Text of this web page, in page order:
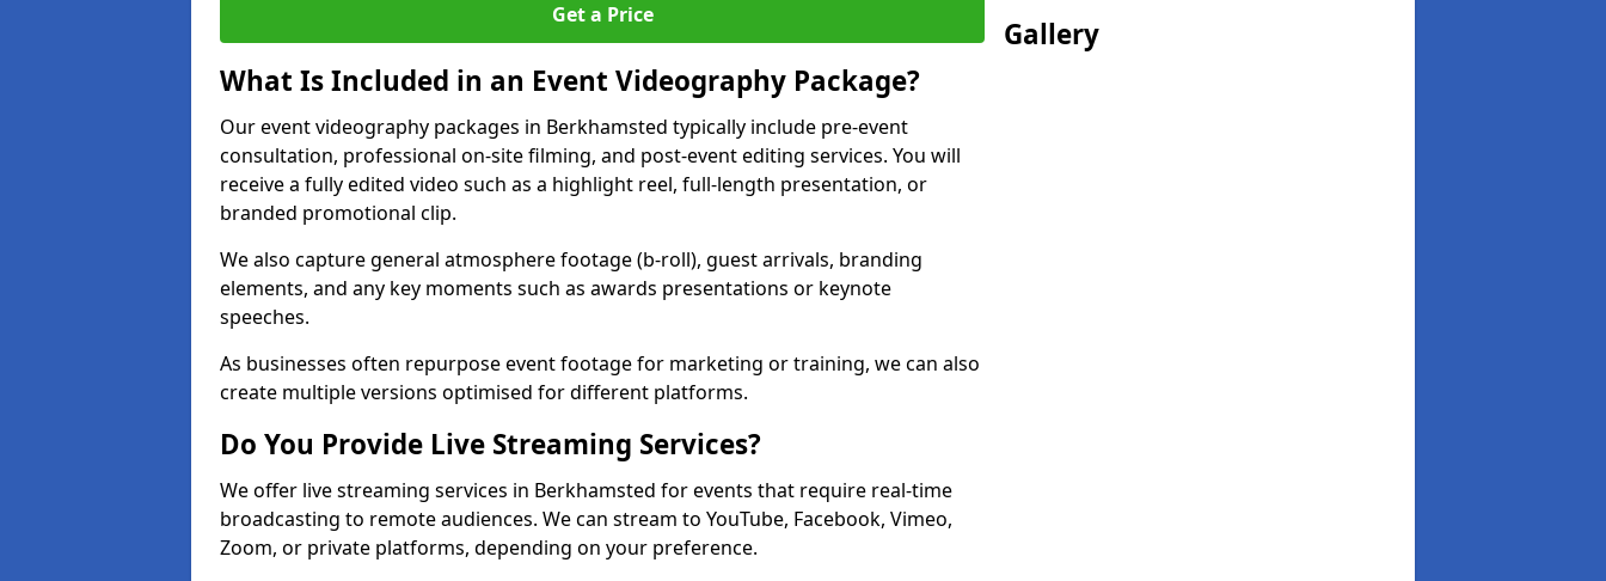
Get a Price
What Is Included in an Event Videography Package?
Our event videography packages in Berkhamsted typically include pre-event
consultation, professional on-site filming, and post-event editing services. You will
receive a fully edited video such as a highlight reel, full-length presentation, or
branded promotional clip.
We also capture general atmosphere footage (b-roll), guest arrivals, branding
elements, and any key moments such as awards presentations or keynote
speeches.
As businesses often repurpose event footage for marketing or training, we can also
create multiple versions optimised for different platforms.
Do You Provide Live Streaming Services?
We offer live streaming services in Berkhamsted for events that require real-time
broadcasting to remote audiences. We can stream to YouTube, Facebook, Vimeo,
Zoom, or private platforms, depending on your preference.
Gallery